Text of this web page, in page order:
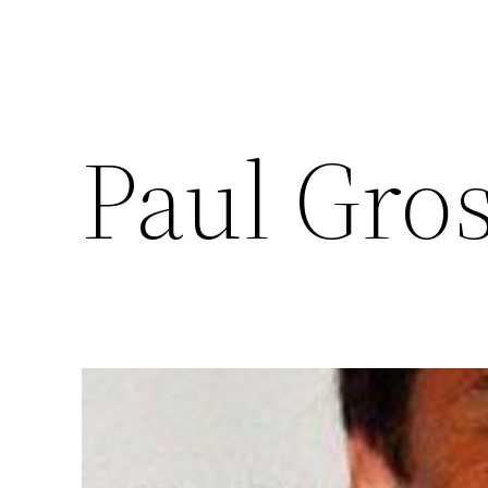
Paul